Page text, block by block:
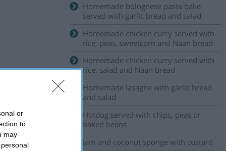
or
to
may
Homemade bolognese pasta bake
served with garlic bread and salad
Homemade chicken curry served with
rice, peas, sweetcorn and Naan bread
Homemade chicken curry served with
rice, salad and Naan bread
Homemade lasagne with garlic bread
and salad
Hotdog served with chips, peas or
baked beans
Jam and coconut sponge with custard